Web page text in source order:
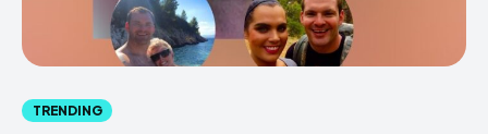
TRENDING